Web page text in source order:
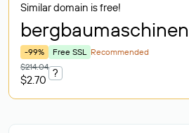
Similar domain is free!
bergbaumaschinen
-99% Free SSL Recommended
$214.04
$2.70
?